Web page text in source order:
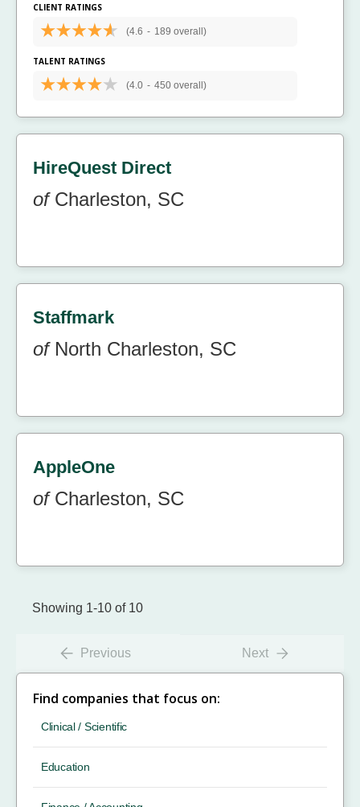
CLIENT RATINGS
(4.6 - 189 overall)
TALENT RATINGS
(4.0 - 450 overall)
HireQuest Direct
ofCharleston, SC
Staffmark
ofNorth Charleston, SC
AppleOne
ofCharleston, SC
Showing 1-10 of 10
Previous Next
Find companies that focus on:
Clinical / Scientific
Education